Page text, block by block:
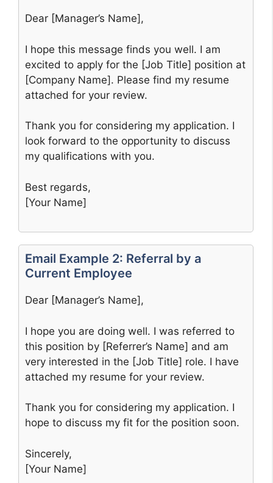
Dear [Manager’s Name],
I hope this message finds you well. I am
excited to apply for the [Job Title] position at
[Company Name]. Please find my resume
attached for your review.
Thank you for considering my application. I
look forward to the opportunity to discuss
my qualifications with you.
Best regards,
[Your Name]
Email Example 2: Referral by a
Current Employee
Dear [Manager’s Name],
I hope you are doing well. I was referred to
this position by [Referrer’s Name] and am
very interested in the [Job Title] role. I have
attached my resume for your review.
Thank you for considering my application. I
hope to discuss my fit for the position soon.
Sincerely,
[Your Name]